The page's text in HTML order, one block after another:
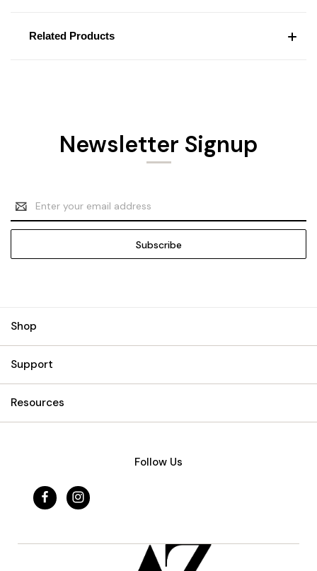
Related Products
Newsletter Signup
Email
Address
Shop
Support
Resources
Follow Us